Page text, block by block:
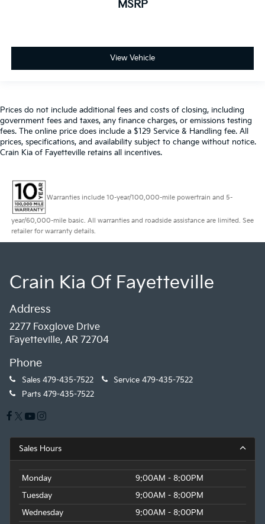
MSRP
View Vehicle
Prices do not include additional fees and costs of closing, including
government fees and taxes, any finance charges, or emissions testing
fees. The online price does include a $129 Service & Handling fee. All
prices, specifications, and availability subject to change without notice.
Crain Kia of Fayetteville retains all incentives.
Warranties include 10-year/100,000-mile powertrain and 5-
year/60,000-mile basic. All warranties and roadside assistance are limited. See
retailer for warranty details.
Crain Kia Of Fayetteville
Address
2277 Foxglove Drive
Fayetteville, AR 72704
Phone
Sales 479-435-7522 Service 479-435-7522
Parts 479-435-7522
Sales Hours
Monday
9:00AM - 8:00PM
Tuesday
9:00AM - 8:00PM
Wednesday
9:00AM - 8:00PM